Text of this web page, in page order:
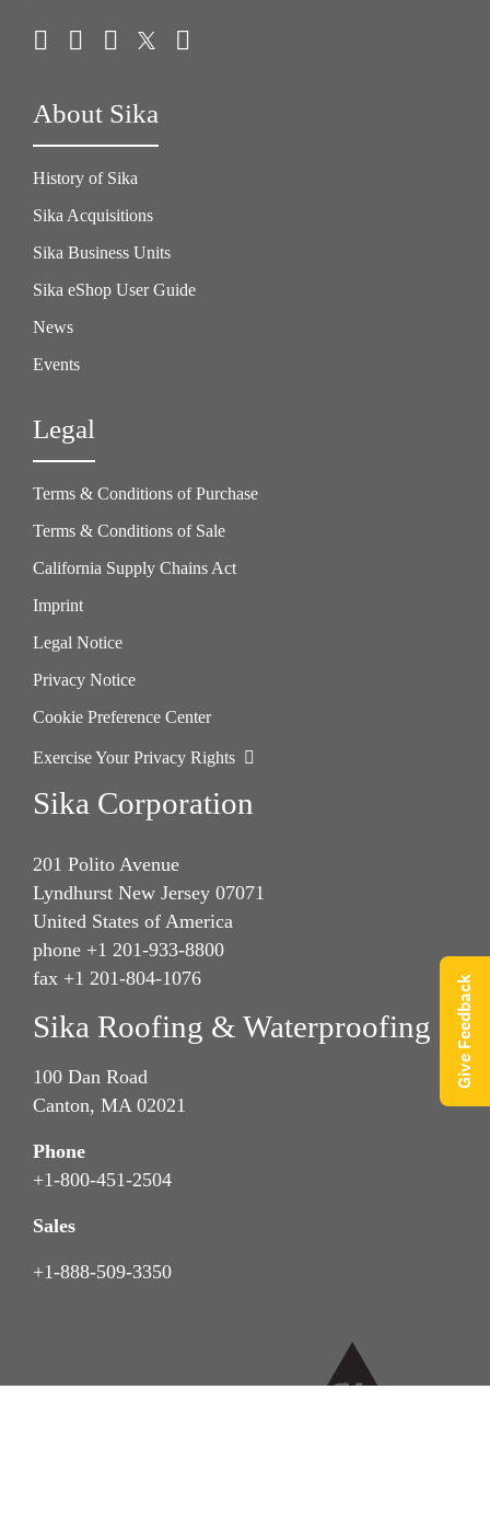
About Sika
History of Sika
Sika Acquisitions
Sika Business Units
Sika eShop User Guide
News
Events
Legal
Terms & Conditions of Purchase
Terms & Conditions of Sale
California Supply Chains Act
Imprint
Legal Notice
Privacy Notice
Cookie Preference Center
Exercise Your Privacy Rights
Sika Corporation
201 Polito Avenue
Lyndhurst New Jersey 07071
United States of America
phone +1 201-933-8800
fax +1 201-804-1076
Sika Roofing & Waterproofing
100 Dan Road
Canton, MA 02021
Phone
+1-800-451-2504
Sales
+1-888-509-3350
Give Feedback